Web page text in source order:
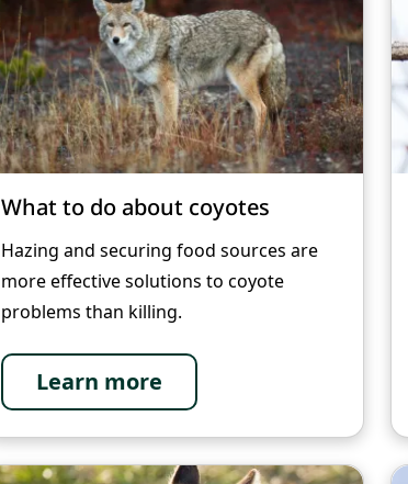
What to do about coyotes
Hazing and securing food sources are
more effective solutions to coyote
problems than killing.
Learn more